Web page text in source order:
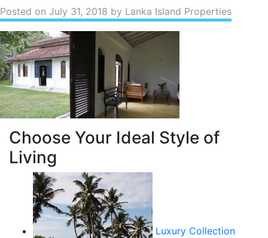
Posted on July 31, 2018 by Lanka Island Properties
Choose Your Ideal Style of
Living
Luxury Collection